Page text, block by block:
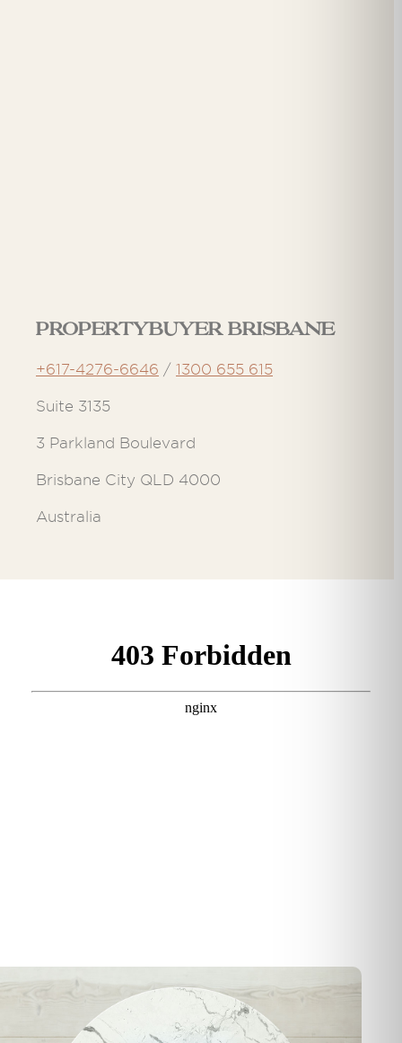
Propertybuyer Brisbane
+617-4276-6646 / 1300 655 615
Suite 3135
3 Parkland Boulevard
Brisbane City QLD 4000
Australia